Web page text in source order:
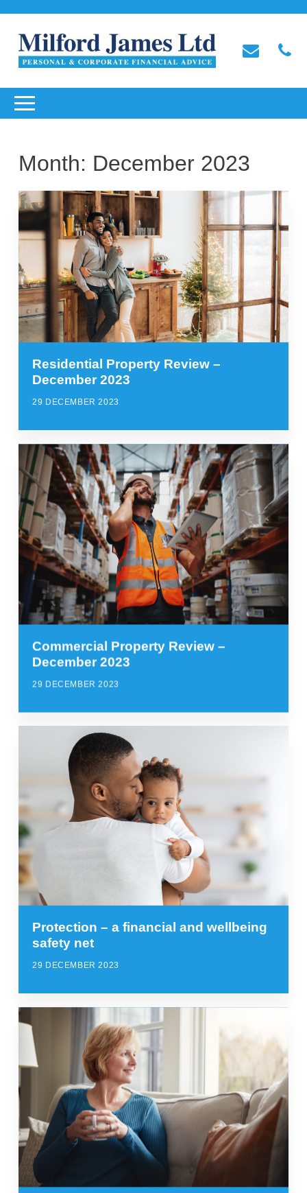
Month: December 2023
Residential Property Review –
December 2023
29 DECEMBER 2023
Commercial Property Review –
December 2023
29 DECEMBER 2023
Protection – a financial and wellbeing
safety net
29 DECEMBER 2023